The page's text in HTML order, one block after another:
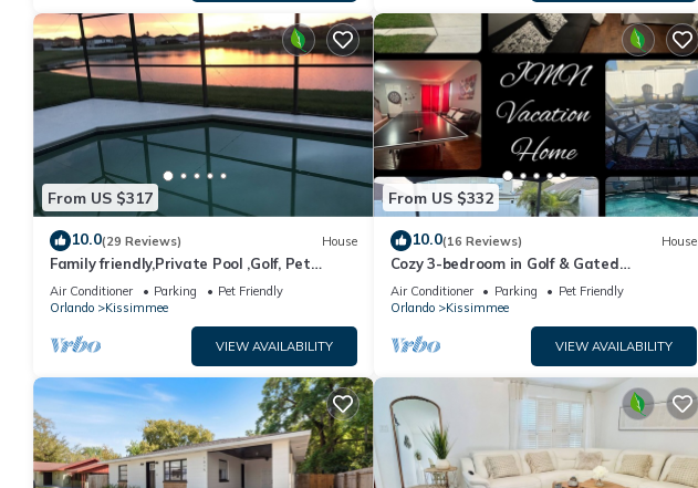
From US $317
10.0(29 Reviews) House
Family friendly,Private Pool ,Golf, Pet
Friendly,10 minutes to Orlando airport
Air Conditioner Parking
Pet Friendly
Orlando
Kissimmee
VIEW AVAILABILITY
From US $332
10.0(16 Reviews) House
Cozy 3-bedroom in Golf & Gated
Community- private pool and firepit
Air Conditioner Parking
Pet Friendly
Orlando
Kissimmee
VIEW AVAILABILITY